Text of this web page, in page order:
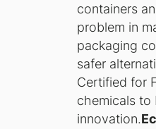
containers
problem in
packaging
safer
Certified for
chemicals to
innovation.